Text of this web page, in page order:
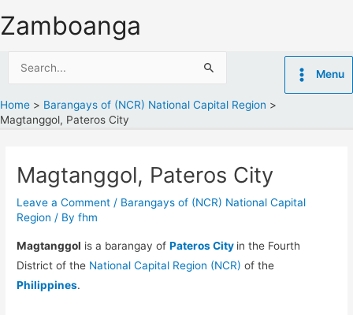
to
Zamboanga
Menu
Home
Barangays of (NCR) National Capital Region
Magtanggol, Pateros City
Magtanggol, Pateros City
Leave a Comment / Barangays of (NCR) National Capital
Region / Byfhm
Magtanggol is a barangay ofPateros City in the Fourth
District of the National Capital Region (NCR) of the
Philippines.